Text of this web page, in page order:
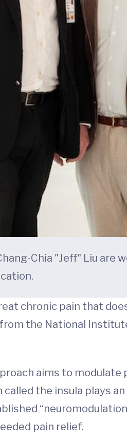
Chia "Jeff" Liu are
chronic pain that
from the National
aims to
the insula plays
pain relief.